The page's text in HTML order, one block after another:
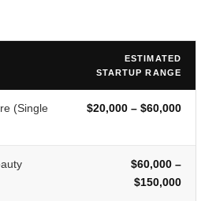
ESTIMATED
STARTUP RANGE
(Single
$20,000 – $60,000
$60,000 –
$150,000